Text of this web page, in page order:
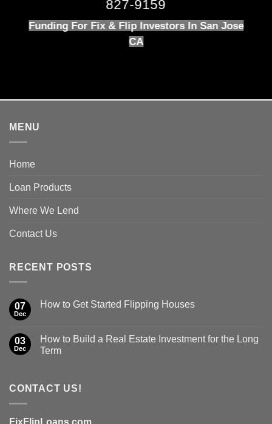
827-9159
Funding For Fix & Flip Investors In San Jose
CA
MENU
Home
Loan Products
Where We Lend
Contact Us
RECENT POSTS
07
Dec
How to Get Started Flipping Houses
03
Dec
How to Build a Real Estate Investment for the Long
Term
CONTACT US!
FixFlipLoans.com